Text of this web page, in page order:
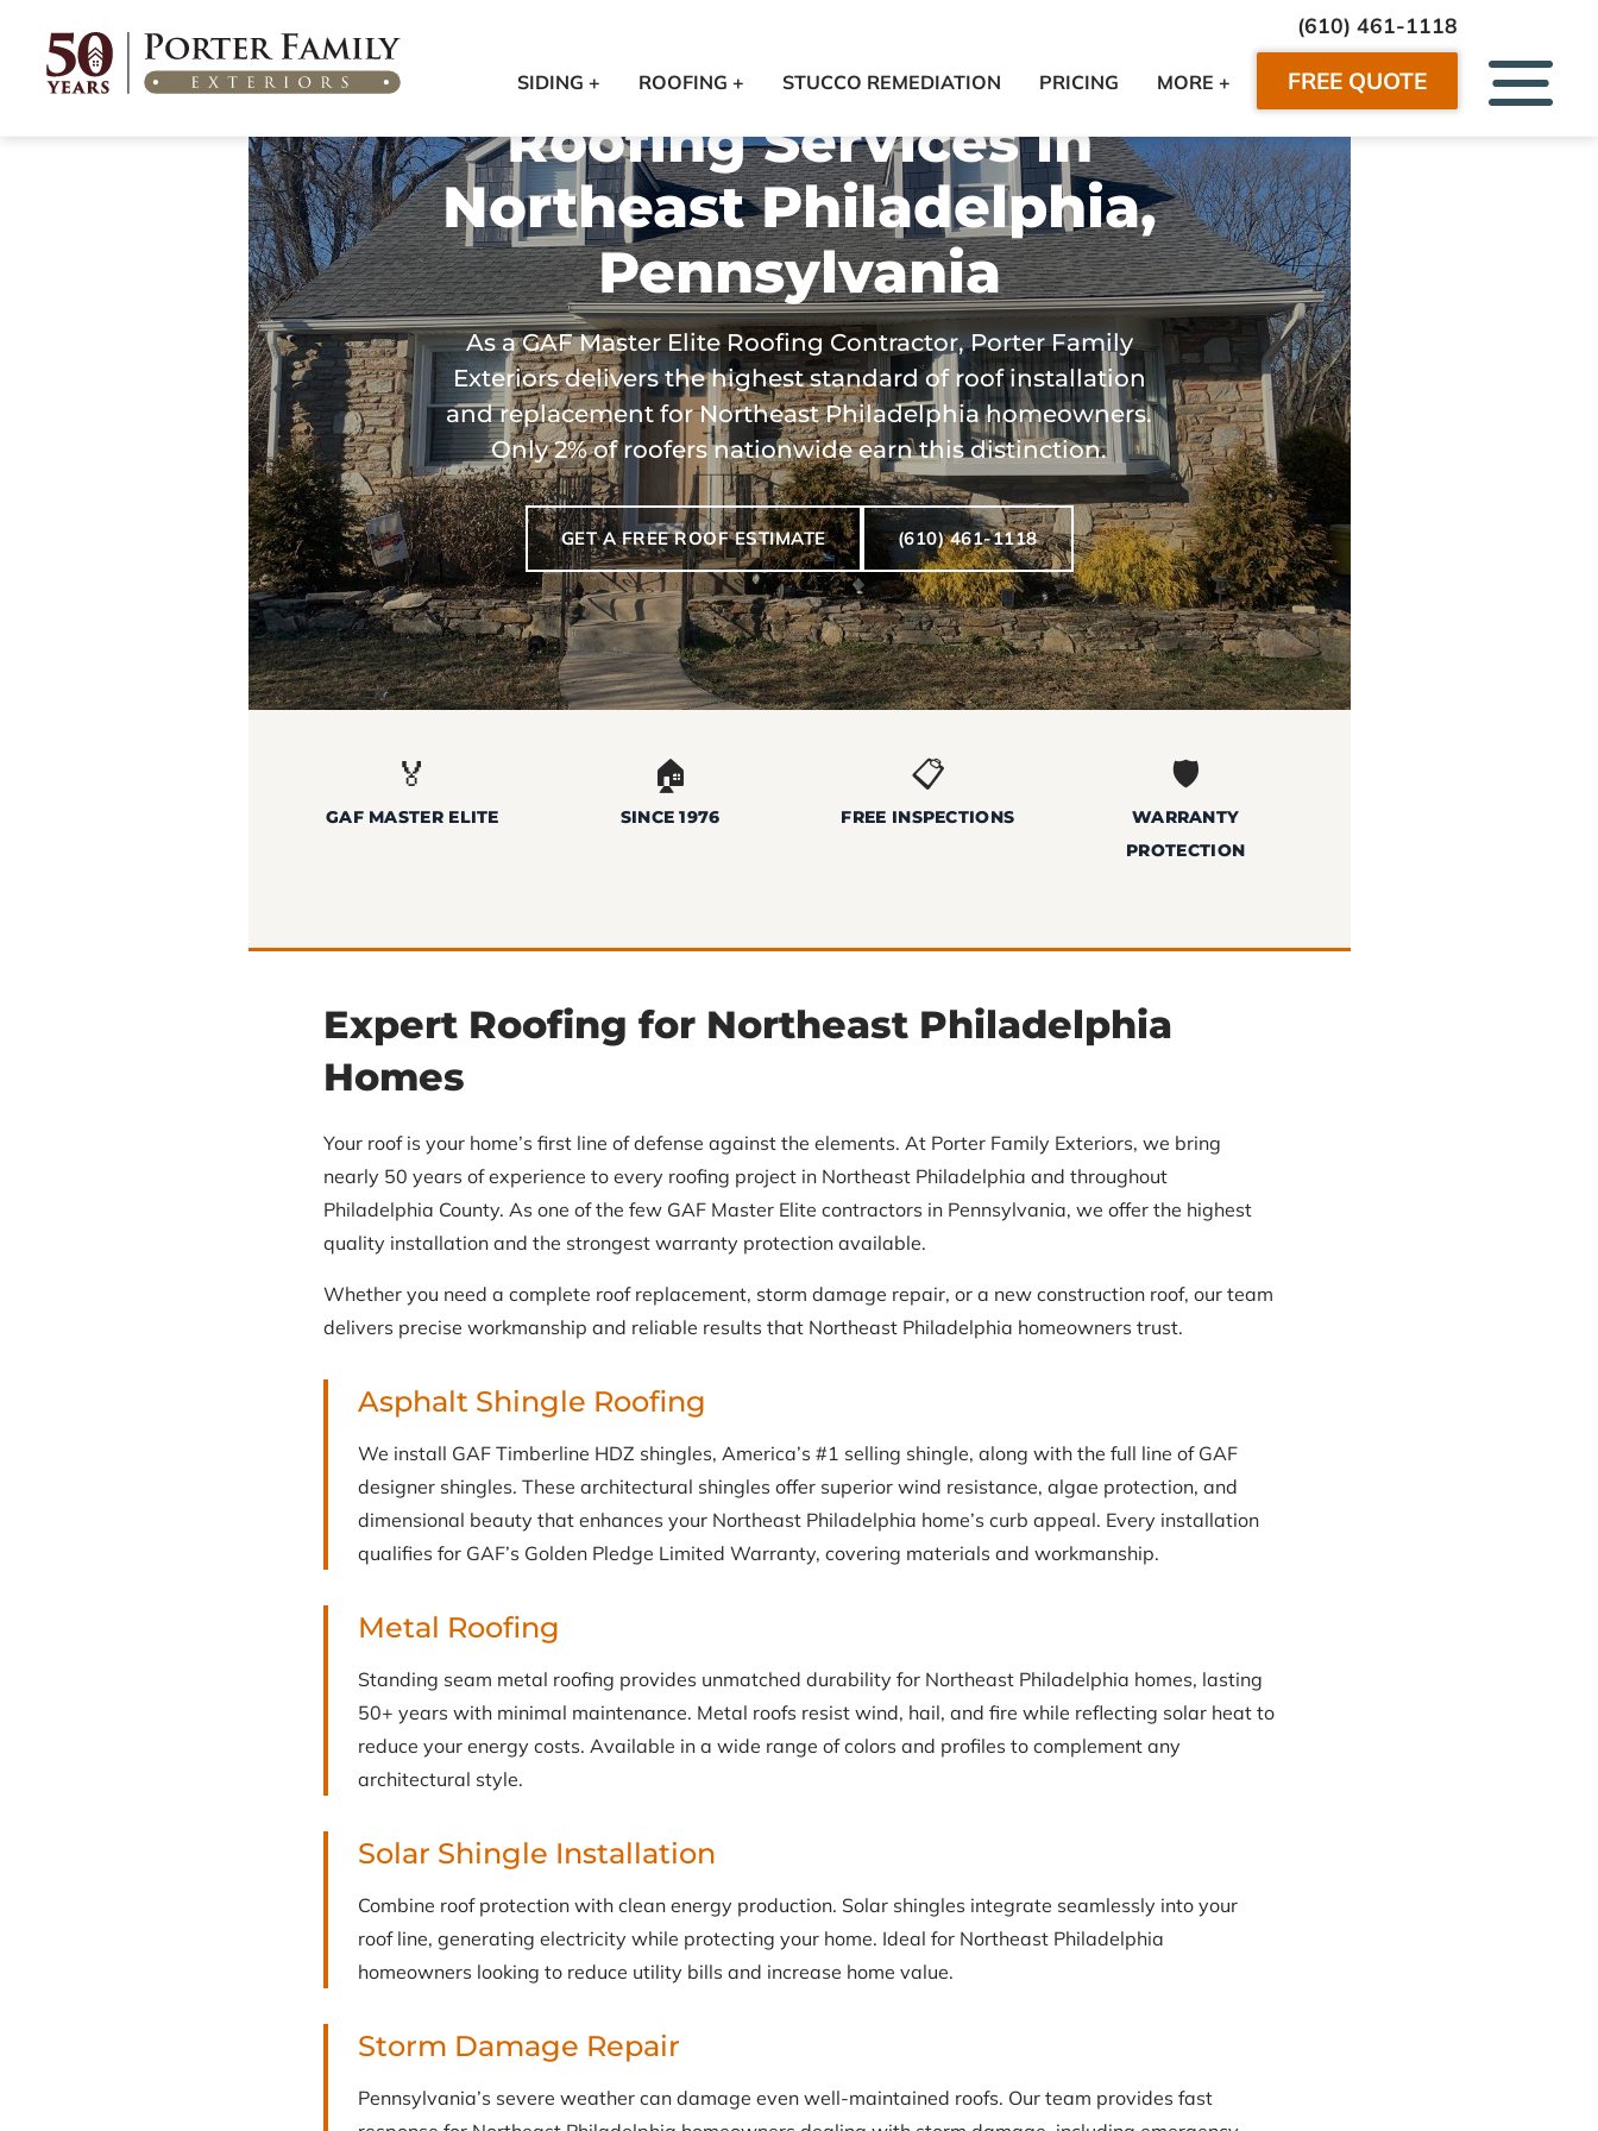
(610) 461-1118
FREE QUOTE
SIDING + ROOFING + STUCCO REMEDIATION PRICING MORE +
Roofing Services in
Northeast Philadelphia,
Pennsylvania
As a GAF Master Elite Roofing Contractor, Porter Family
Exteriors delivers the highest standard of roof installation
and replacement for Northeast Philadelphia homeowners.
Only 2% of roofers nationwide earn this distinction.
GET A FREE ROOF ESTIMATE (610) 461-1118
🏅
GAF MASTER ELITE
🏠
SINCE 1976
📋
FREE INSPECTIONS
🛡️
WARRANTY
PROTECTION
Expert Roofing for Northeast Philadelphia
Homes
Your roof is your home’s first line of defense against the elements. At Porter Family Exteriors, we bring
nearly 50 years of experience to every roofing project in Northeast Philadelphia and throughout
Philadelphia County. As one of the few GAF Master Elite contractors in Pennsylvania, we offer the highest
quality installation and the strongest warranty protection available.
Whether you need a complete roof replacement, storm damage repair, or a new construction roof, our team
delivers precise workmanship and reliable results that Northeast Philadelphia homeowners trust.
Asphalt Shingle Roofing
We install GAF Timberline HDZ shingles, America’s #1 selling shingle, along with the full line of GAF
designer shingles. These architectural shingles offer superior wind resistance, algae protection, and
dimensional beauty that enhances your Northeast Philadelphia home’s curb appeal. Every installation
qualifies for GAF’s Golden Pledge Limited Warranty, covering materials and workmanship.
Metal Roofing
Standing seam metal roofing provides unmatched durability for Northeast Philadelphia homes, lasting
50+ years with minimal maintenance. Metal roofs resist wind, hail, and fire while reflecting solar heat to
reduce your energy costs. Available in a wide range of colors and profiles to complement any
architectural style.
Solar Shingle Installation
Combine roof protection with clean energy production. Solar shingles integrate seamlessly into your
roof line, generating electricity while protecting your home. Ideal for Northeast Philadelphia
homeowners looking to reduce utility bills and increase home value.
Storm Damage Repair
Pennsylvania’s severe weather can damage even well-maintained roofs. Our team provides fast